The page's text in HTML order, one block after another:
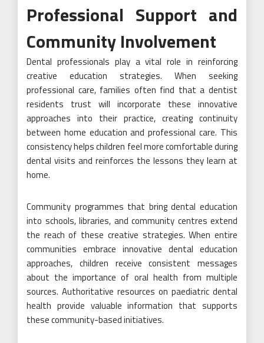
Professional Support and
Community Involvement
Dental professionals play a vital role in reinforcing
creative education strategies. When seeking
professional care, families often find that a dentist
residents trust will incorporate these innovative
approaches into their practice, creating continuity
between home education and professional care. This
consistency helps children feel more comfortable during
dental visits and reinforces the lessons they learn at
home.
Community programmes that bring dental education
into schools, libraries, and community centres extend
the reach of these creative strategies. When entire
communities embrace innovative dental education
approaches, children receive consistent messages
about the importance of oral health from multiple
sources. Authoritative resources on paediatric dental
health provide valuable information that supports
these community-based initiatives.